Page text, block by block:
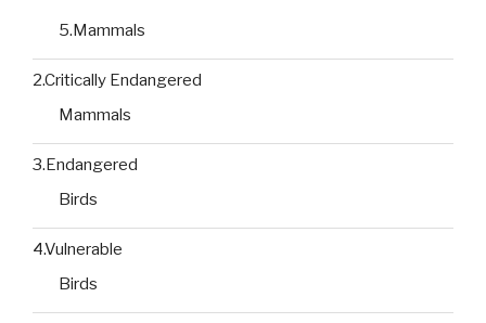
5.Mammals
2.Critically Endangered
Mammals
3.Endangered
Birds
4.Vulnerable
Birds